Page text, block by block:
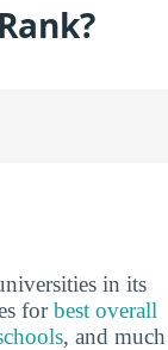
in its
forbest overall
, and much